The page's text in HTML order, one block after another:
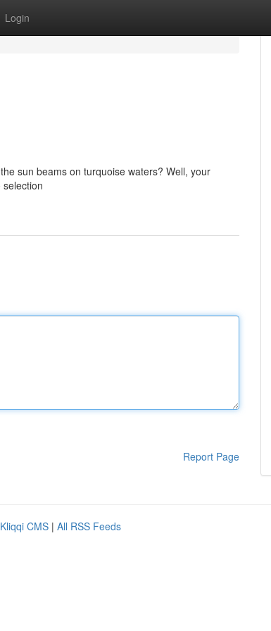
Login
sun beams on turquoise waters? Well, your
Report Page
Kliqqi CMS | All RSS Feeds